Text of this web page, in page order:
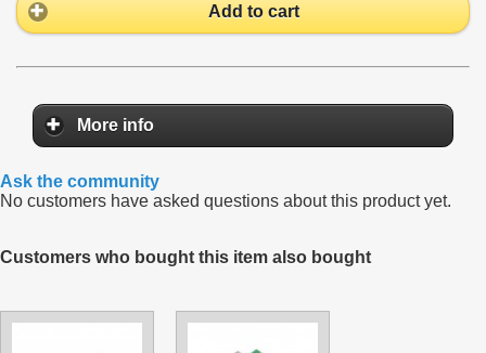
Add to cart
More info
Ask the community
No customers have asked questions about this product yet.
Customers who bought this item also bought